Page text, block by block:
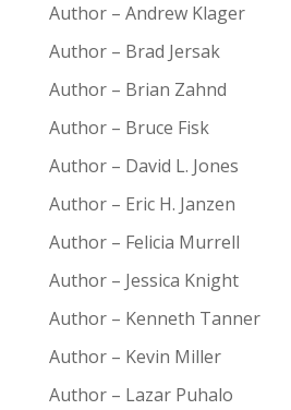
Author – Andrew Klager
Author – Brad Jersak
Author – Brian Zahnd
Author – Bruce Fisk
Author – David L. Jones
Author – Eric H. Janzen
Author – Felicia Murrell
Author – Jessica Knight
Author – Kenneth Tanner
Author – Kevin Miller
Author – Lazar Puhalo